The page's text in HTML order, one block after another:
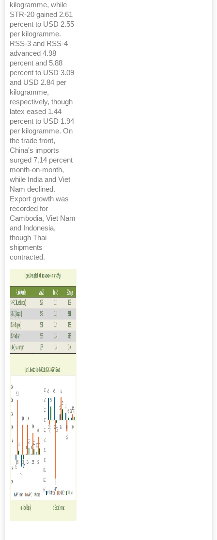
kilogramme, while
STR-20 gained 2.61
percent to USD 2.55
per kilogramme.
RSS-3 and RSS-4
advanced 4.98
percent and 5.88
percent to USD 3.09
and USD 2.84 per
kilogramme,
respectively, though
latex eased 1.44
percent to USD 1.94
per kilogramme. On
the trade front,
China's imports
surged 7.14 percent
month-on-month,
while India and Viet
Nam declined.
Export growth was
recorded for
Cambodia, Viet Nam
and Indonesia,
though Thai
shipments
contracted.